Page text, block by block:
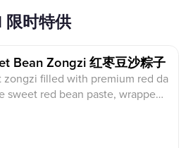
限时特供
Bean Zongzi 红枣豆沙粽子
filled with premium red da
sweet red bean paste, wrapped i